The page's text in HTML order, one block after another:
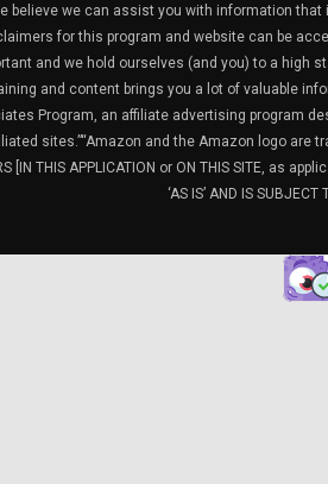
believe we can assist you with information
for this program and website can be
and we hold ourselves (and you) to a high
and content brings you a lot of valuable
Program, an affiliate advertising program
sites.”“Amazon and the Amazon logo are
[IN THIS APPLICATION or ON THIS SITE, as
‘AS IS’ AND IS